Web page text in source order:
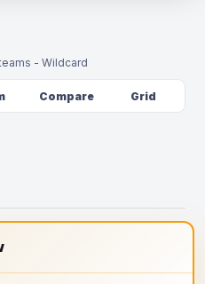
- Wildcard
Compare Grid